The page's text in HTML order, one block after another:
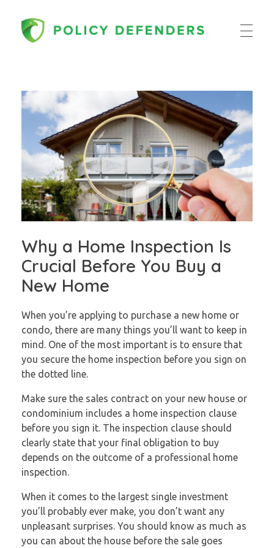
Why a Home Inspection Is
Crucial Before You Buy a
New Home
When you’re applying to purchase a new home or
condo, there are many things you’ll want to keep in
mind. One of the most important is to ensure that
you secure the home inspection before you sign on
the dotted line.
Make sure the sales contract on your new house or
condominium includes a home inspection clause
before you sign it. The inspection clause should
clearly state that your final obligation to buy
depends on the outcome of a professional home
inspection.
When it comes to the largest single investment
you’ll probably ever make, you don’t want any
unpleasant surprises. You should know as much as
you can about the house before the sale goes